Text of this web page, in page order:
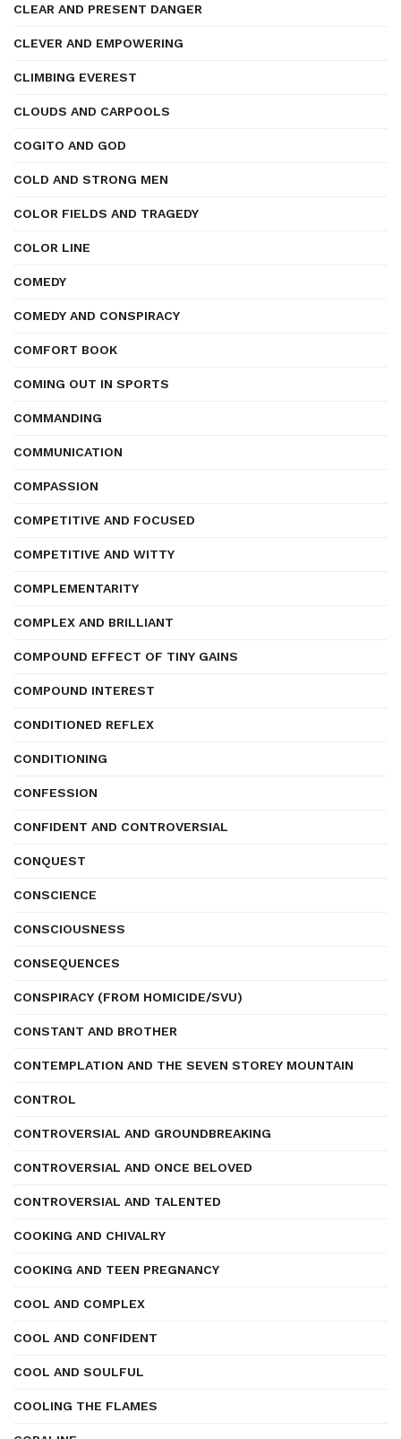
CLEAR AND PRESENT DANGER
CLEVER AND EMPOWERING
CLIMBING EVEREST
CLOUDS AND CARPOOLS
COGITO AND GOD
COLD AND STRONG MEN
COLOR FIELDS AND TRAGEDY
COLOR LINE
COMEDY
COMEDY AND CONSPIRACY
COMFORT BOOK
COMING OUT IN SPORTS
COMMANDING
COMMUNICATION
COMPASSION
COMPETITIVE AND FOCUSED
COMPETITIVE AND WITTY
COMPLEMENTARITY
COMPLEX AND BRILLIANT
COMPOUND EFFECT OF TINY GAINS
COMPOUND INTEREST
CONDITIONED REFLEX
CONDITIONING
CONFESSION
CONFIDENT AND CONTROVERSIAL
CONQUEST
CONSCIENCE
CONSCIOUSNESS
CONSEQUENCES
CONSPIRACY (FROM HOMICIDE/SVU)
CONSTANT AND BROTHER
CONTEMPLATION AND THE SEVEN STOREY MOUNTAIN
CONTROL
CONTROVERSIAL AND GROUNDBREAKING
CONTROVERSIAL AND ONCE BELOVED
CONTROVERSIAL AND TALENTED
COOKING AND CHIVALRY
COOKING AND TEEN PREGNANCY
COOL AND COMPLEX
COOL AND CONFIDENT
COOL AND SOULFUL
COOLING THE FLAMES